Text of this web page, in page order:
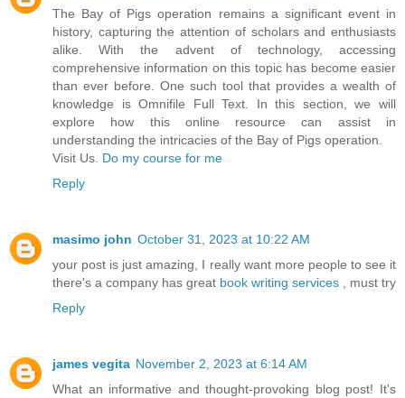
The Bay of Pigs operation remains a significant event in
history, capturing the attention of scholars and enthusiasts
alike. With the advent of technology, accessing
comprehensive information on this topic has become easier
than ever before. One such tool that provides a wealth of
knowledge is Omnifile Full Text. In this section, we will
explore how this online resource can assist in
understanding the intricacies of the Bay of Pigs operation.
Visit Us. Do my course for me
Reply
masimo john October 31, 2023 at 10:22 AM
your post is just amazing, I really want more people to see it
there's a company has great book writing services , must try
Reply
james vegita November 2, 2023 at 6:14 AM
What an informative and thought-provoking blog post! It's